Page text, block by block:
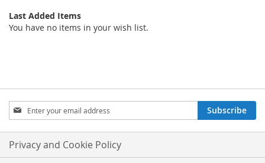
Last Added Items
You have no items in your wish list.
Sign
Up
for
Our
Newsletter:
Subscribe
Privacy and Cookie Policy